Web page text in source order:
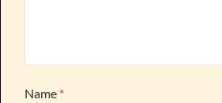
Name *